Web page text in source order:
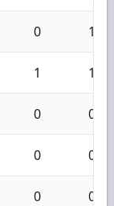
0 1
1 1
0 0
0 0
0 0